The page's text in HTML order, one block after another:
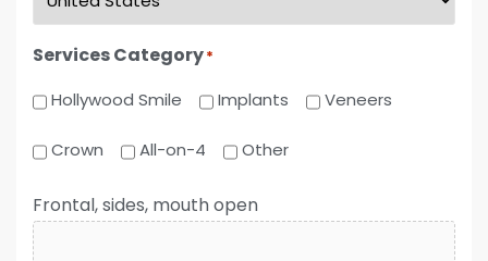
Services Category*
Hollywood Smile Implants Veneers
Crown All-on-4 Other
Frontal, sides, mouth open